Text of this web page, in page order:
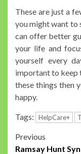
These are just a
you might want to
can offer better
your life and
yourself every
important to keep
these things then
happy.
Tags: HelpCare+
Post
Previous
Ramsay Hunt